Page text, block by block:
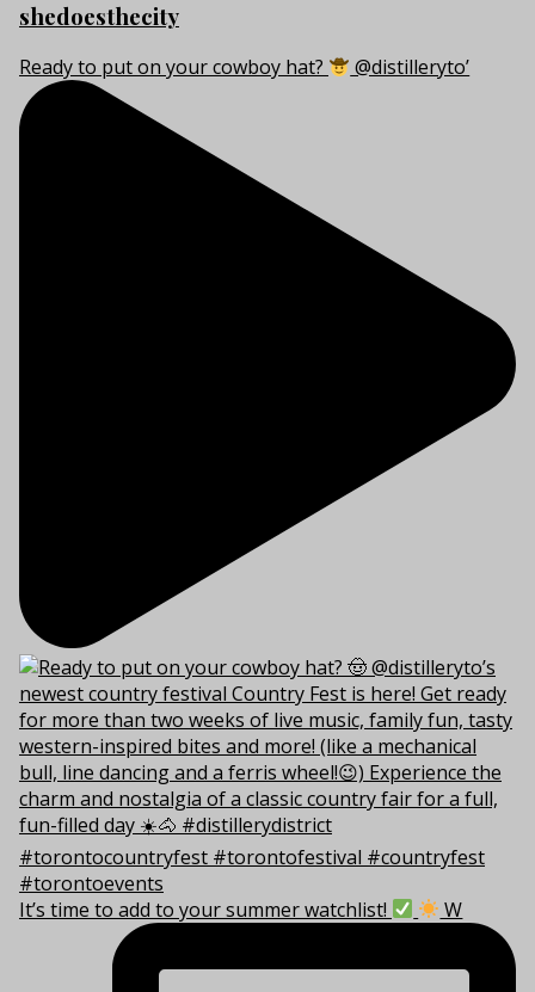
shedoesthecity
Ready to put on your cowboy hat? @distilleryto’
It’s time to add to your summer watchlist! W